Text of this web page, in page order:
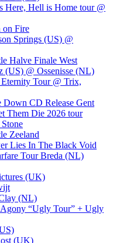
Here, Hell is Home tour @
on Fire
Springs (US) @
Halve Finale West
(US) @ Ossenisse (NL)
Tour @ Trix,
Down CD Release Gent
Them Die 2026 tour
Zeeland
Lies In The Black Void
Tour Breda (NL)
(UK)
(NL)
“Ugly Tour” + Ugly
(UK)